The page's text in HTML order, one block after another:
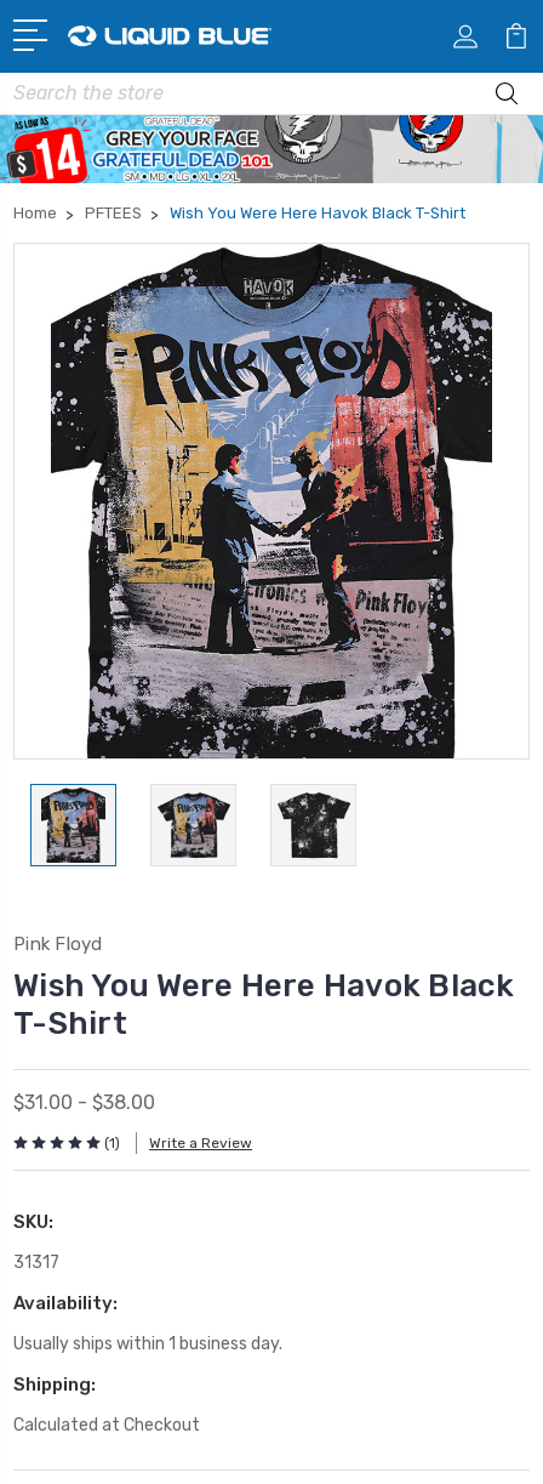
Search
Home PFTEES Wish You Were Here Havok Black T-Shirt
Pink Floyd
Wish You Were Here Havok Black
T-Shirt
$31.00 - $38.00
(1) Write a Review
SKU:
31317
Availability:
Usually ships within 1 business day.
Shipping:
Calculated at Checkout